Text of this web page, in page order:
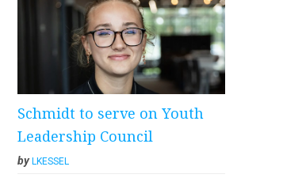
Schmidt to serve on Youth
Leadership Council
byLKESSEL